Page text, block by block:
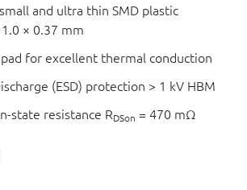
and ultra thin SMD plastic
× 0.37 mm
for excellent thermal conduction
(ESD) protection > 1 kV HBM
state resistance RDSon = 470 mΩ